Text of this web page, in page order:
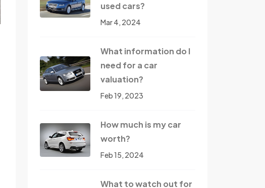
used cars?
Mar 4, 2024
What information do I
need for a car
valuation?
Feb 19, 2023
How much is my car
worth?
Feb 15, 2024
What to watch out for